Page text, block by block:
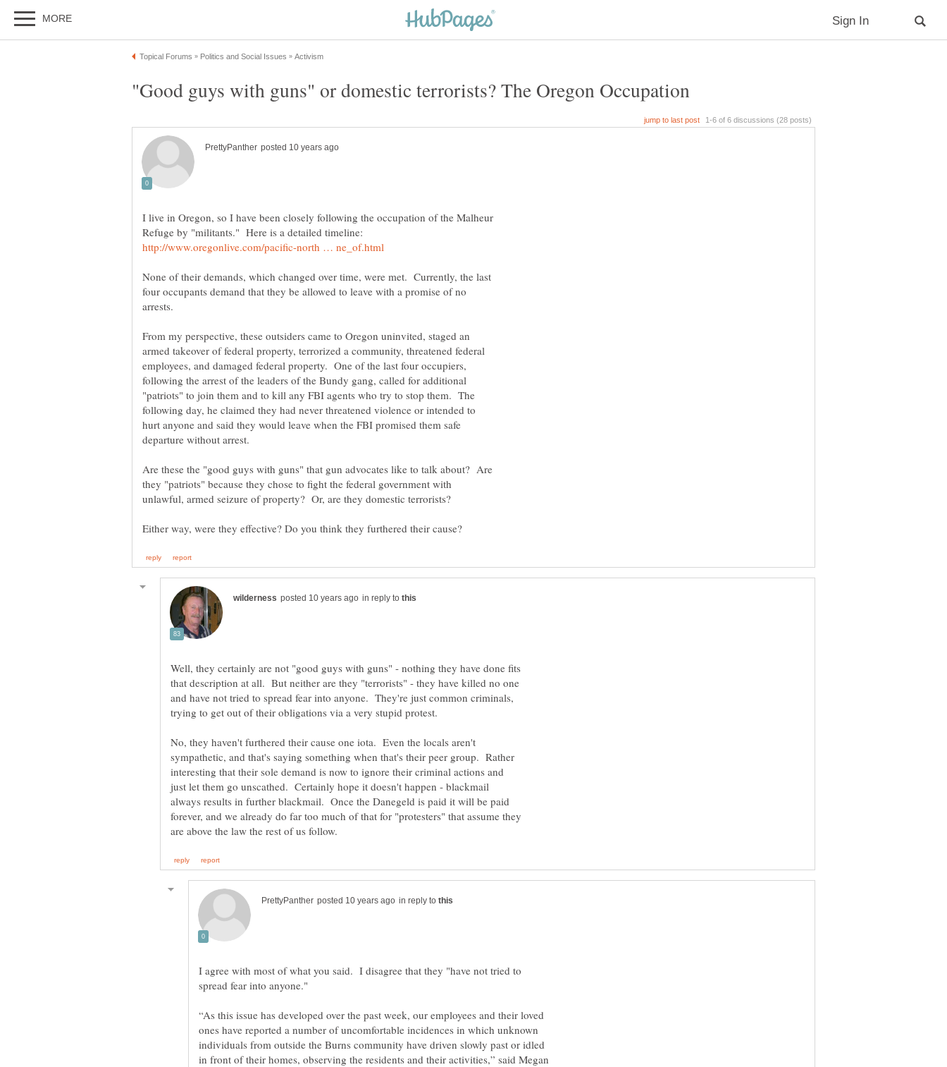
I live in Oregon, so I have been closely following the occupation of the Malheur
Refuge by "militants." Here is a detailed timeline:
None of their demands, which changed over time, were met. Currently, the last
four occupants demand that they be allowed to leave with a promise of no
From my perspective, these outsiders came to Oregon uninvited, staged an
armed takeover of federal property, terrorized a community, threatened federal
employees, and damaged federal property. One of the last four occupiers,
following the arrest of the leaders of the Bundy gang, called for additional
"patriots" to join them and to kill any FBI agents who try to stop them. The
following day, he claimed they had never threatened violence or intended to
hurt anyone and said they would leave when the FBI promised them safe
Are these the "good guys with guns" that gun advocates like to talk about? Are
they "patriots" because they chose to fight the federal government with
unlawful, armed seizure of property? Or, are they domestic terrorists?
in reply to
Well, they certainly are not "good guys with guns" - nothing they have done fits
that description at all. But neither are they "terrorists" - they have killed no one
and have not tried to spread fear into anyone. They're just common criminals,
No, they haven't furthered their cause one iota. Even the locals aren't
sympathetic, and that's saying something when that's their peer group. Rather
interesting that their sole demand is now to ignore their criminal actions and
just let them go unscathed. Certainly hope it doesn't happen - blackmail
always results in further blackmail. Once the Danegeld is paid it will be paid
forever, and we already do far too much of that for "protesters" that assume they
in reply to
I agree with most of what you said. I disagree that they "have not tried to
spread fear into anyone."
“As this issue has developed over the past week, our employees and their loved
ones have reported a number of uncomfortable incidences in which unknown
individuals from outside the Burns community have driven slowly past or idled
in front of their homes, observing the residents and their activities,” said Megan